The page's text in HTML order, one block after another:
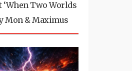
‘When Two Worlds
Mon & Maximus